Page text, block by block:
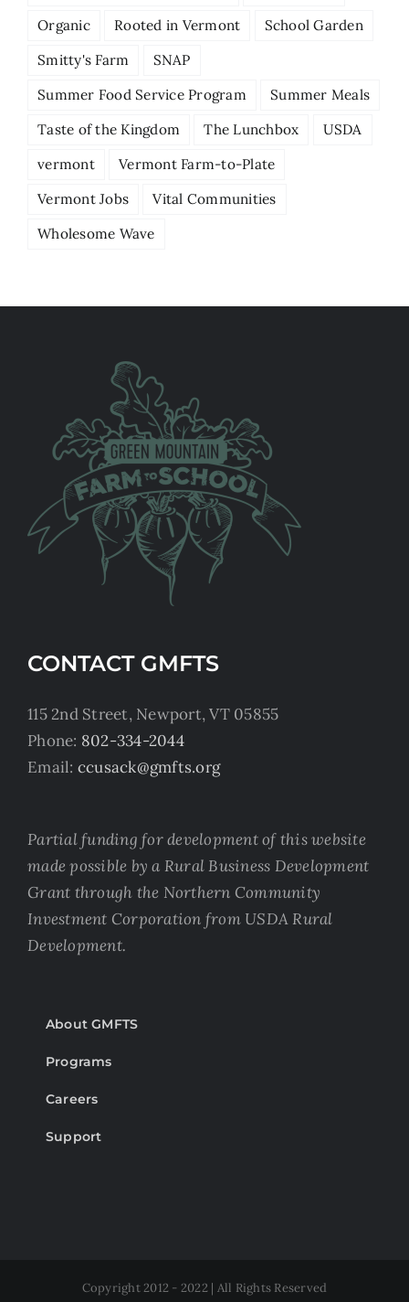
Organic
Rooted in Vermont
School Garden
Smitty's Farm
SNAP
Summer Food Service Program
Summer Meals
Taste of the Kingdom
The Lunchbox
USDA
vermont
Vermont Farm-to-Plate
Vermont Jobs
Vital Communities
Wholesome Wave
CONTACT GMFTS
115 2nd Street, Newport, VT 05855
Phone: 802-334-2044
Email: ccusack@gmfts.org
Partial funding for development of this website
made possible by a Rural Business Development
Grant through the Northern Community
Investment Corporation from USDA Rural
Development.
About GMFTS
Programs
Careers
Support
Copyright 2012 - 2022 | All Rights Reserved